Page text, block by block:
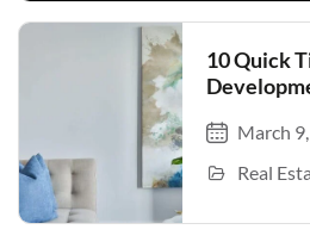
nec non amet quis. Varius
mauris curabitur lorem in.
10 Quick
March
Real